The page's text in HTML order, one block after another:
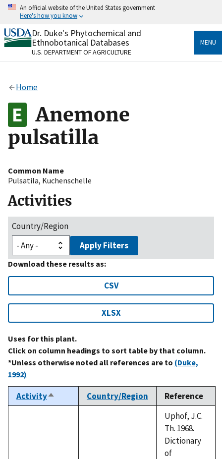
Skip
content
An official website of the United States government
Here's how you know
Official websites use .gov
A.govwebsite belongs to an official government
organization in the United States.
Alock
to the .gov website. Share sensitive information only
on official, secure websites.
Dr. Duke's Phytochemical and
Ethnobotanical Databases
U.S. DEPARTMENT OF AGRICULTURE
MENU
Home
Anemone
pulsatilla
Common Name
Pulsatila, Kuchenschelle
Activities
Country/Region
Apply Filters
Download these results as:
CSV
XLSX
Uses for this plant.
Click on column headings to sort table by that column.
*Unless otherwise noted all references are to (Duke,
1992)
ActivitySort
descending
Country/Region Reference
Uphof, J.C.
Th. 1968.
Dictionary
of